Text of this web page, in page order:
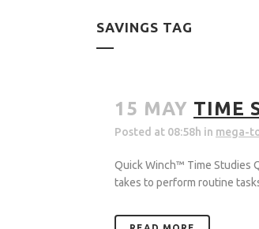
SAVINGS TAG
15 MAY TIME
Posted at 08:58h in mega-
Quick Winch™ Time Studies
takes to perform routine